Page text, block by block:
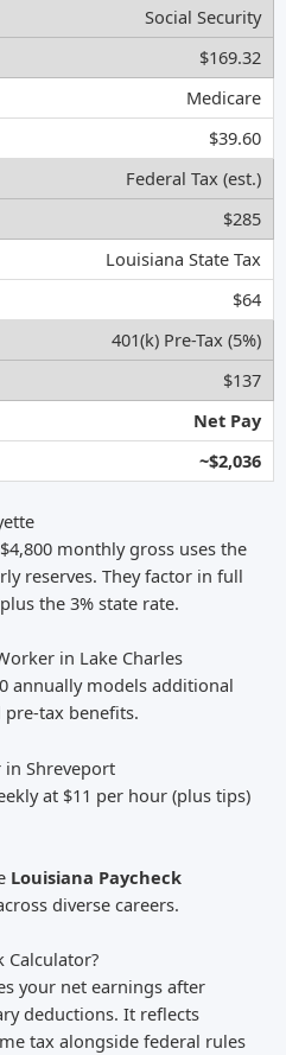
Social Security
$169.32
Medicare
$39.60
Federal Tax (est.)
$285
Louisiana State Tax
$64
401(k) Pre-Tax (5%)
$137
Net Pay
~$2,036
monthly gross uses the
reserves. They factor in full
the 3% state rate.
in Lake Charles
annually models additional
tax benefits.
in Shreveport
at $11 per hour (plus tips)
Louisiana Paycheck
diverse careers.
Calculator?
your net earnings after
deductions. It reflects
tax alongside federal rules